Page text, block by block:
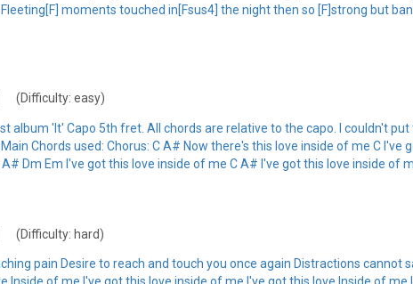
moments touched in[Fsus4] the night then so [F]strong but
(Difficulty: easy)
album 'It' Capo 5th fret. All chords are relative to the capo. I couldn't
Chords used: Chorus: C A# Now there's this love inside of me C
Dm Em I've got this love inside of me C A# I've got this love inside of
(Difficulty: hard)
pain Desire to reach and touch you once again Distractions